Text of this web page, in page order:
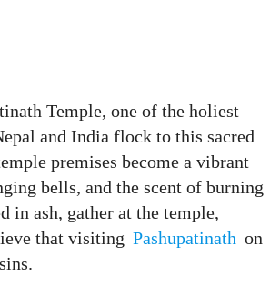
Temple, one of the holiest
and India flock to this sacred
premises become a vibrant
bells, and the scent of burning
in ash, gather at the temple,
that visiting Pashupatinath on